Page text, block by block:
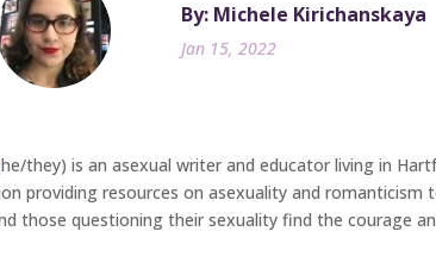
By: Michele Kirichanskaya
Jan 15, 2022
they) is an asexual writer and educator living in
providing resources on asexuality and romanticism
those questioning their sexuality find the courage